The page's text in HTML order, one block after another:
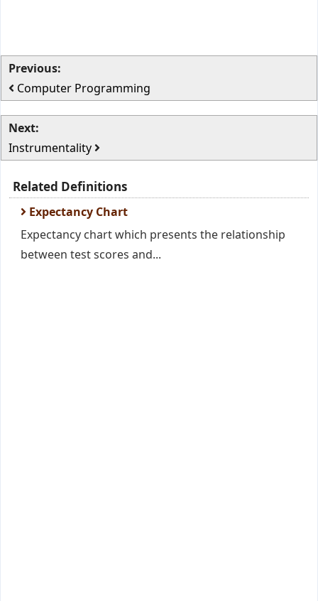
Previous:
Computer Programming
Next:
Instrumentality
Related Definitions
Expectancy Chart
Expectancy chart which presents the relationship
between test scores and...